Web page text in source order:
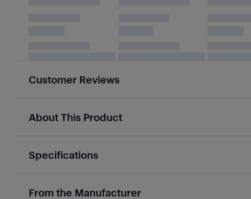
Customer Reviews
About This Product
Specifications
From the Manufacturer